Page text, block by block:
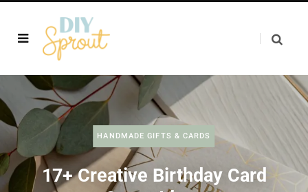
HANDMADE GIFTS & CARDS
17+ Creative Birthday Card